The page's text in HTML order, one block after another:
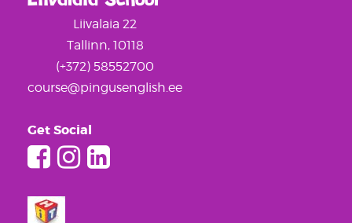
Liivalaia 22
Tallinn, 10118
(+372) 58552700
course@pingusenglish.ee
Get Social